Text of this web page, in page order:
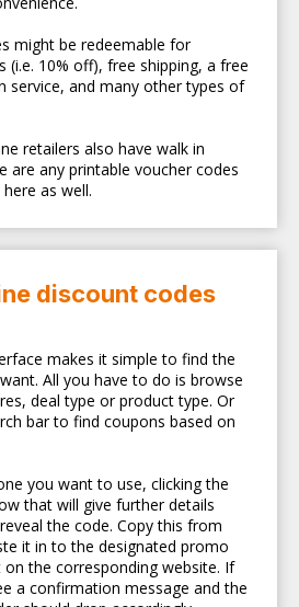
might be redeemable for
(i.e. 10% off), free shipping, a free
service, and many other types of
retailers also have walk in
are any printable voucher codes
as well.
discount codes
makes it simple to find the
All you have to do is browse
deal type or product type. Or
bar to find coupons based on
you want to use, clicking the
that will give further details
the code. Copy this from
it in to the designated promo
the corresponding website. If
a confirmation message and the